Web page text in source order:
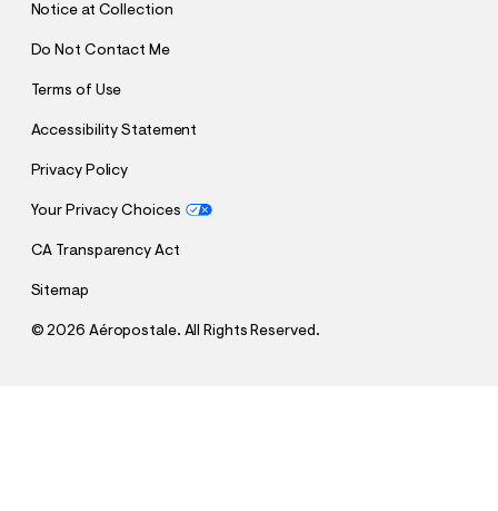
Notice at Collection
Do Not Contact Me
Terms of Use
Accessibility Statement
Privacy Policy
Your Privacy Choices
CA Transparency Act
Sitemap
©2026 Aéropostale. All Rights Reserved.